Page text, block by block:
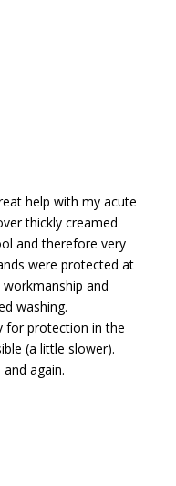
help with my acute
thickly creamed
and therefore very
were protected at
and
washing.
for protection in the
(a little slower).
again.